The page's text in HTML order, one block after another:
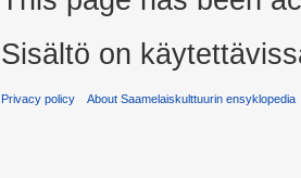
Sisältö on
Privacy policy About Saamelaiskulttuurin ensyklopedia